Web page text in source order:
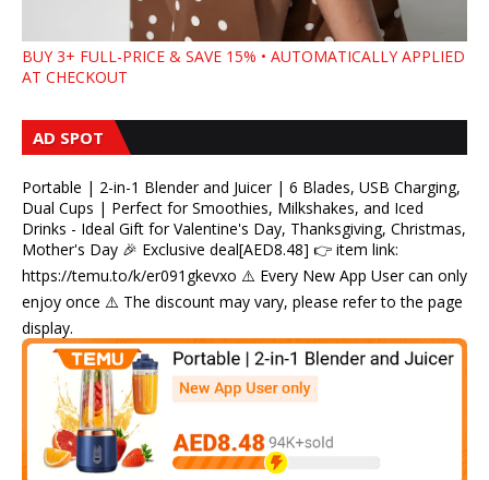
BUY 3+ FULL-PRICE & SAVE 15% • AUTOMATICALLY APPLIED
AT CHECKOUT
AD SPOT
Portable | 2-in-1 Blender and Juicer | 6 Blades, USB Charging,
Dual Cups | Perfect for Smoothies, Milkshakes, and Iced
Drinks - Ideal Gift for Valentine's Day, Thanksgiving, Christmas,
Mother's Day 🎉 Exclusive deal[AED8.48] 👉 item link:
https://temu.to/k/er091gkevxo ⚠️ Every New App User can only
enjoy once ⚠️ The discount may vary, please refer to the page
display.